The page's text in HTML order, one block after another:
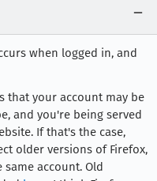
when logged in, and
that your account may be
and you're being served
If that's the case,
older versions of Firefox,
account. Old